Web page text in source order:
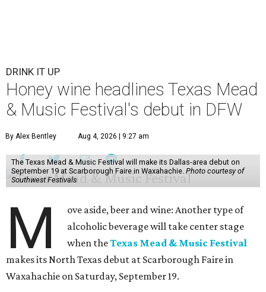
DRINK IT UP
Honey wine headlines Texas Mead
& Music Festival's debut in DFW
By Alex Bentley Aug 4, 2026 | 9:27 am
The Texas Mead & Music Festival will make its Dallas-area debut on
September 19 at Scarborough Faire in Waxahachie. Photo courtesy of
Southwest Festivals
M
ove aside, beer and wine: Another type of
alcoholic beverage will take center stage
when theTexas Mead & Music Festival
makes its North Texas debut at Scarborough Faire in
Waxahachie on Saturday, September 19.